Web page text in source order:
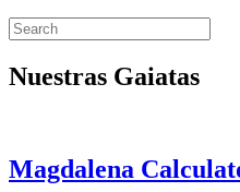
Nuestras Gaiatas
Magdalena